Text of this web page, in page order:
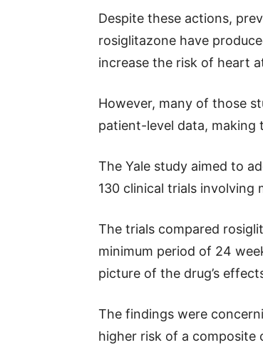
Despite these actions,
rosiglitazone have
increase the risk of heart
However, many of those
patient-level data, making
The Yale study aimed to
130 clinical trials involving
The trials compared
minimum period of 24
picture of the drug’s
The findings were
higher risk of a composite